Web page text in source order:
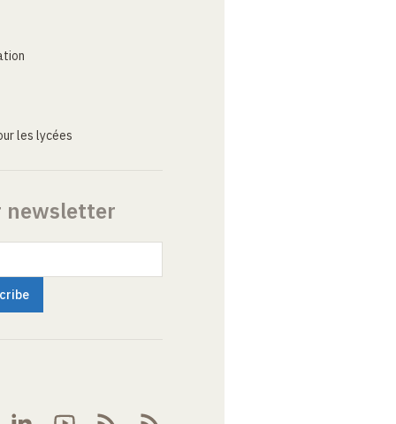
les lycées
newsletter